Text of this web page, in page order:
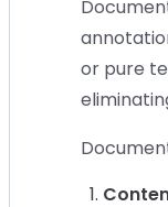
or pure